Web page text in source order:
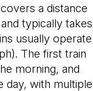
a distance
typically takes
usually operate
The first train
morning, and
day, with multiple